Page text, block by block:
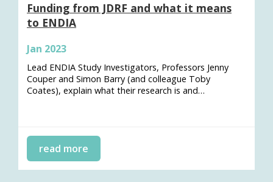
Funding from JDRF and what it means
to ENDIA
Jan 2023
Lead ENDIA Study Investigators, Professors Jenny
Couper and Simon Barry (and colleague Toby
Coates), explain what their research is and…
read more